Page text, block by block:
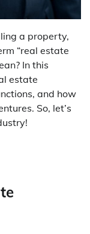
a property,
“real estate
In this
estate
and how
So, let’s